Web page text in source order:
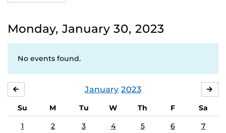
Monday, January 30, 2023
No events found.
January 2023
Su M Tu W Th F
Sa
1
2 3 4 5 6 7